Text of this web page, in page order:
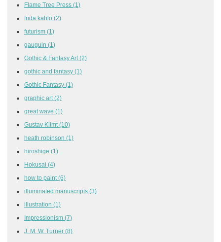
Flame Tree Press (1)
frida kahlo (2)
futurism (1)
gauguin (1)
Gothic & Fantasy Art (2)
gothic and fantasy (1)
Gothic Fantasy (1)
graphic art (2)
great wave (1)
Gustav Klimt (10)
heath robinson (1)
hiroshige (1)
Hokusai (4)
how to paint (6)
illuminated manuscripts (3)
illustration (1)
Impressionism (7)
J. M. W. Turner (8)